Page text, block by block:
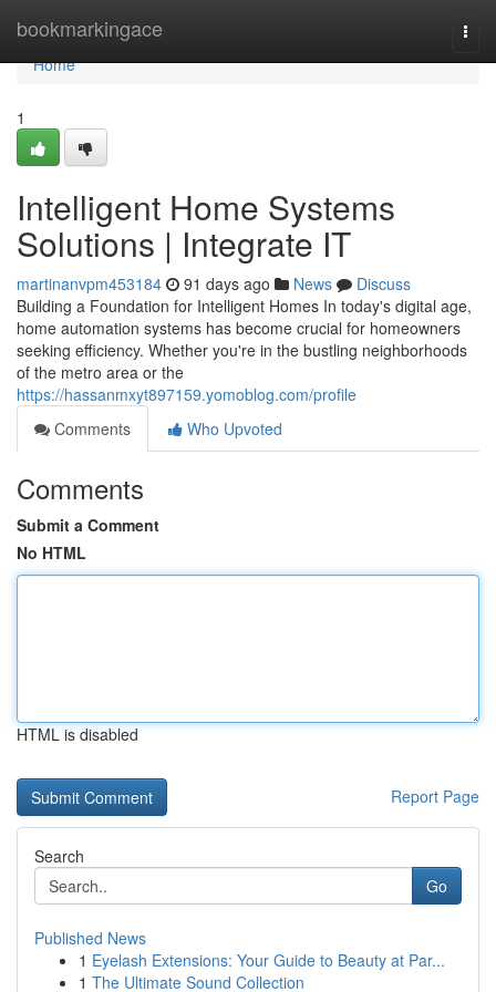
bookmarkingace
Home
Home
1
Intelligent Home Systems
Solutions | Integrate IT
martinanvpm453184 91 days ago News
Discuss
Building a Foundation for Intelligent Homes In today's digital age,
home automation systems has become crucial for homeowners
seeking efficiency. Whether you're in the bustling neighborhoods
of the metro area or the
https://hassanmxyt897159.yomoblog.com/profile
Comments
Who Upvoted
Comments
Submit a Comment
No HTML
HTML is disabled
Report Page
Search
Go
Published News
1 Eyelash Extensions: Your Guide to Beauty at Par...
1 The Ultimate Sound Collection